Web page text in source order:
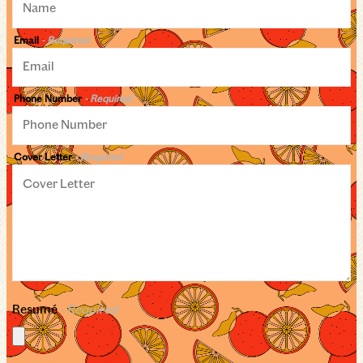
Email - Required
Phone Number - Required
Cover Letter- Required
Resumé- Required